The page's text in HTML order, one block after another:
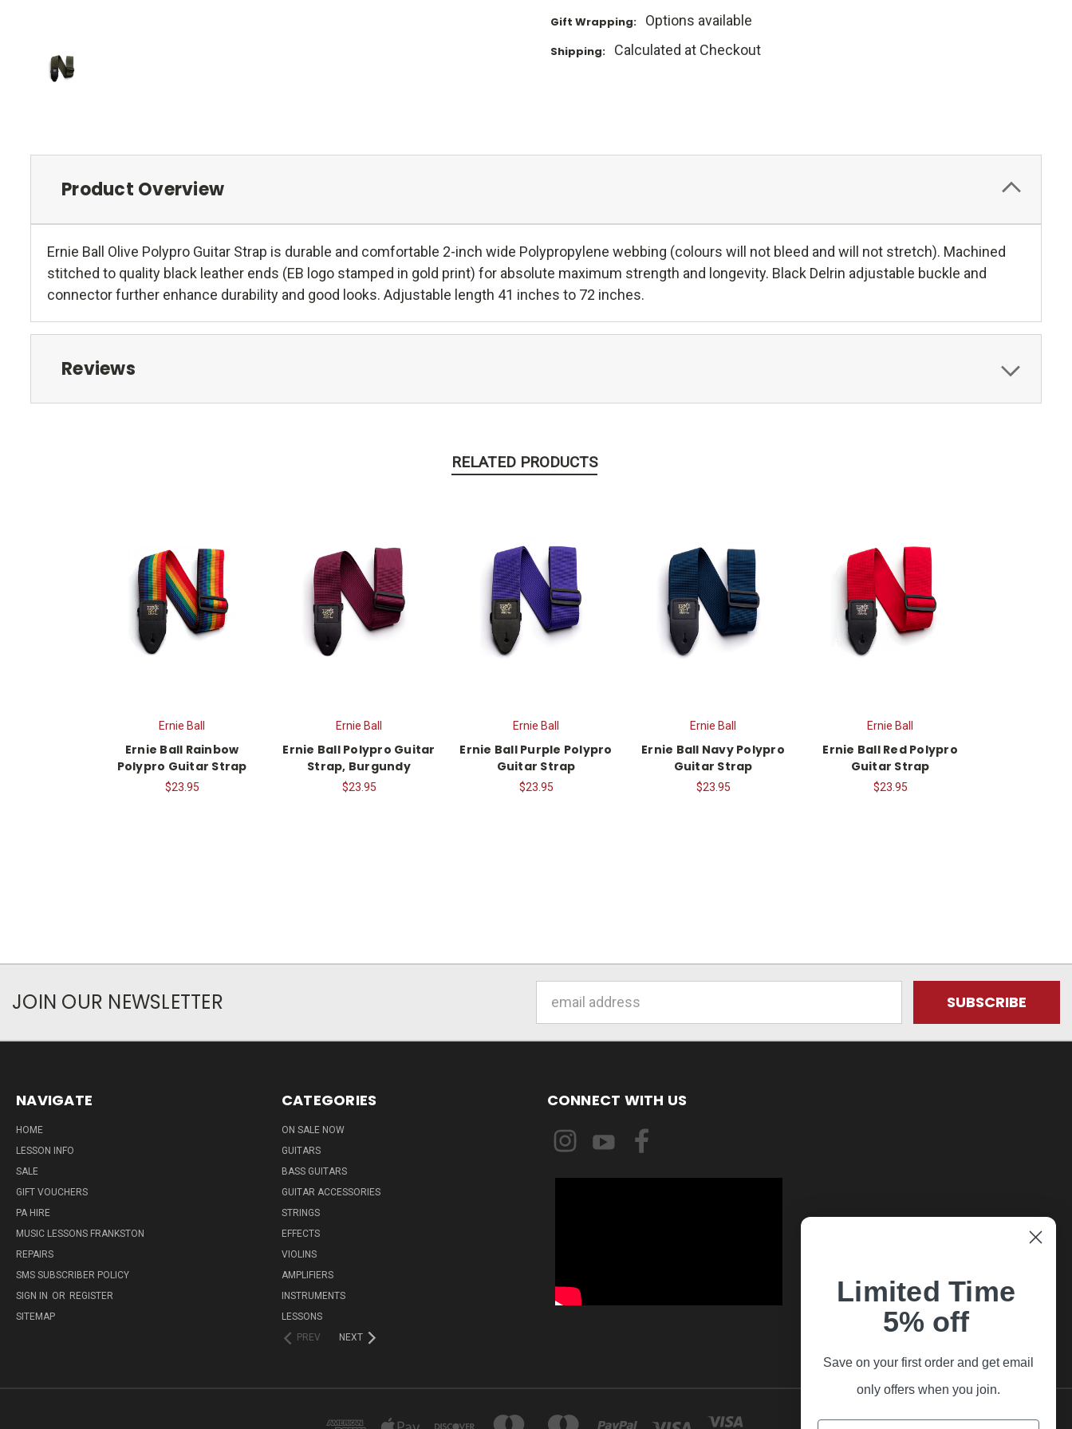
Gift Wrapping: Options available
Shipping: Calculated at Checkout
Product Overview
Ernie Ball Olive Polypro Guitar Strap is durable and comfortable 2-inch wide Polypropylene webbing (colours will not bleed and will not stretch). Machined
stitched to quality black leather ends (EB logo stamped in gold print) for absolute maximum strength and longevity. Black Delrin adjustable buckle and
connector further enhance durability and good looks. Adjustable length 41 inches to 72 inches.
Reviews
RELATED PRODUCTS
Ernie Ball
Ernie Ball Rainbow
Polypro Guitar Strap
$23.95
Ernie Ball
Ernie Ball Polypro Guitar
Strap, Burgundy
$23.95
Ernie Ball
Ernie Ball Purple Polypro
Guitar Strap
$23.95
Ernie Ball
Ernie Ball Navy Polypro
Guitar Strap
$23.95
Ernie Ball
Ernie Ball Red Polypro
Guitar Strap
$23.95
JOIN OUR NEWSLETTER
NAVIGATE
HOME
LESSON INFO
SALE
GIFT VOUCHERS
PA HIRE
MUSIC LESSONS FRANKSTON
REPAIRS
SMS SUBSCRIBER POLICY
SIGN IN OR REGISTER
SITEMAP
CATEGORIES
ON SALE NOW
GUITARS
BASS GUITARS
GUITAR ACCESSORIES
STRINGS
EFFECTS
VIOLINS
AMPLIFIERS
INSTRUMENTS
LESSONS
PREV
NEXT
CONNECT WITH US
Limited Time
5% off
Save on your first order and get email
only offers when you join.
Email